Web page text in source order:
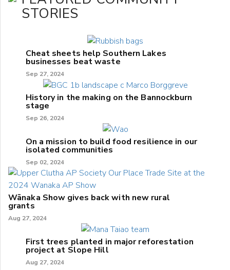
STORIES
Cheat sheets help Southern Lakes
businesses beat waste
Sep 27, 2024
History in the making on the Bannockburn
stage
Sep 26, 2024
On a mission to build food resilience in our
isolated communities
Sep 02, 2024
Wānaka Show gives back with new rural
grants
Aug 27, 2024
First trees planted in major reforestation
project at Slope Hill
Aug 27, 2024